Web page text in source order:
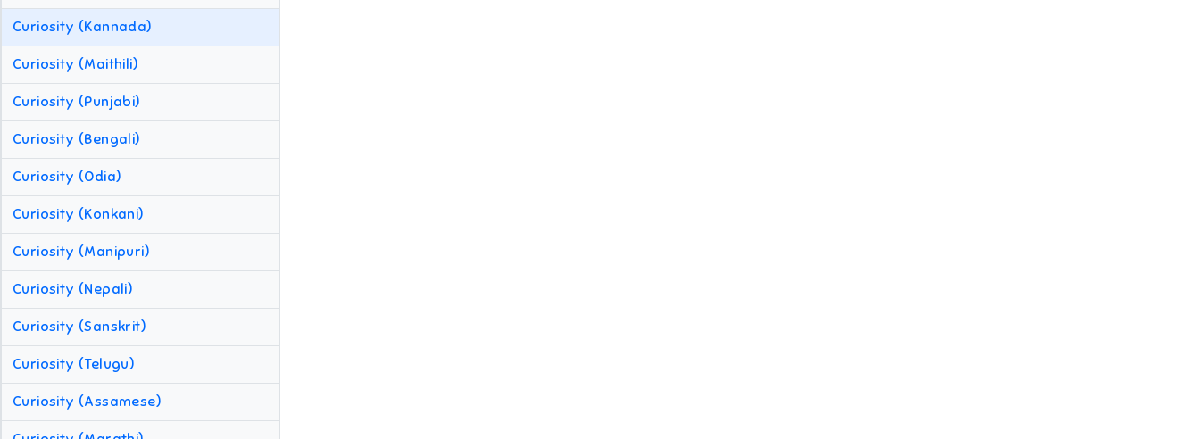
Curiosity (Kannada)
Curiosity (Maithili)
Curiosity (Punjabi)
Curiosity (Bengali)
Curiosity (Odia)
Curiosity (Konkani)
Curiosity (Manipuri)
Curiosity (Nepali)
Curiosity (Sanskrit)
Curiosity (Telugu)
Curiosity (Assamese)